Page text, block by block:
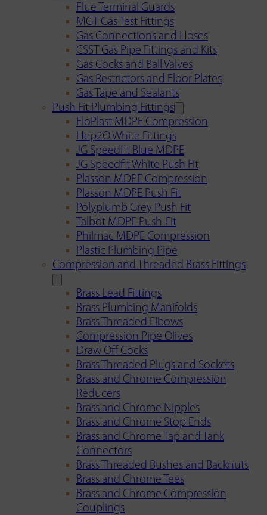
Flue Terminal Guards
MGT Gas Test Fittings
Gas Connections and Hoses
CSST Gas Pipe Fittings and Kits
Gas Cocks and Ball Valves
Gas Restrictors and Floor Plates
Gas Tape and Sealants
Push Fit Plumbing Fittings
FloPlast MDPE Compression
Hep2O White Fittings
JG Speedfit Blue MDPE
JG Speedfit White Push Fit
Plasson MDPE Compression
Plasson MDPE Push Fit
Polyplumb Grey Push Fit
Talbot MDPE Push-Fit
Philmac MDPE Compression
Plastic Plumbing Pipe
Compression and Threaded Brass Fittings
Brass Lead Fittings
Brass Plumbing Manifolds
Brass Threaded Elbows
Compression Pipe Olives
Draw Off Cocks
Brass Threaded Plugs and Sockets
Brass and Chrome Compression
Reducers
Brass and Chrome Nipples
Brass and Chrome Stop Ends
Brass and Chrome Tap and Tank
Connectors
Brass Threaded Bushes and Backnuts
Brass and Chrome Tees
Brass and Chrome Compression
Couplings